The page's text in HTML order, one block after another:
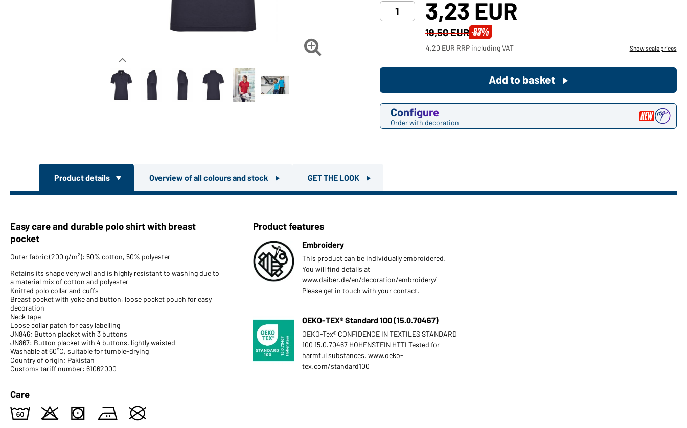
Would you like to order goods for

3,23 EUR
19,50 EUR -83%
4,20 EUR RRP including VAT Show scale prices
Configure
Order with decoration
Add to basket
Product details Overview of all colours and stock GET THE LOOK
Easy care and durable polo shirt with breast
pocket
Outer fabric (200 g/m²): 50% cotton, 50% polyester
Retains its shape very well and is highly resistant to washing due to
a material mix of cotton and polyester
Knitted polo collar and cuffs
Breast pocket with yoke and button, loose pocket pouch for easy
decoration
Neck tape
Loose collar patch for easy labelling
JN846: Button placket with 3 buttons
JN867: Button placket with 4 buttons, lightly waisted
Washable at 60°C, suitable for tumble-drying
Country of origin: Pakistan
Customs tariff number: 61062000
Care
4 o s b U
Product features
Embroidery
This product can be individually embroidered.
You will find details at
www.daiber.de/en/decoration/embroidery/
Please get in touch with your contact.
OEKO-TEX® Standard 100 (15.0.70467)
OEKO-Tex® CONFIDENCE IN TEXTILES STANDARD
100 15.0.70467 HOHENSTEIN HTTI Tested for
harmful substances. www.oeko-
tex.com/standard100